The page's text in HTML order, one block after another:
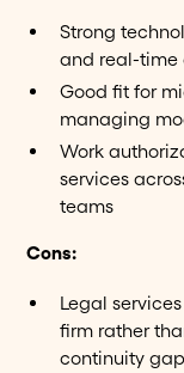
Strong
and real-
Good fit for
managing
Work
services
teams
Cons:
Legal
firm rather
continuity